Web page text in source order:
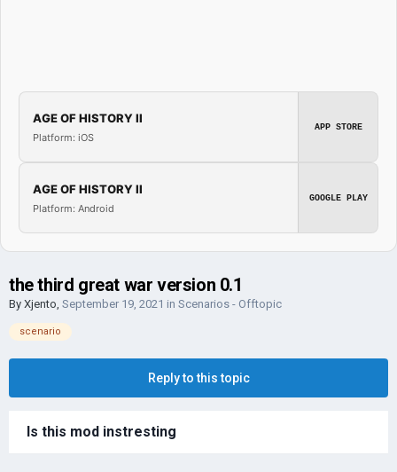
AGE OF HISTORY II
Platform: iOS
APP STORE
AGE OF HISTORY II
Platform: Android
GOOGLE PLAY
the third great war version 0.1
By Xjento, September 19, 2021 in Scenarios - Offtopic
scenario
Reply to this topic
Is this mod instresting